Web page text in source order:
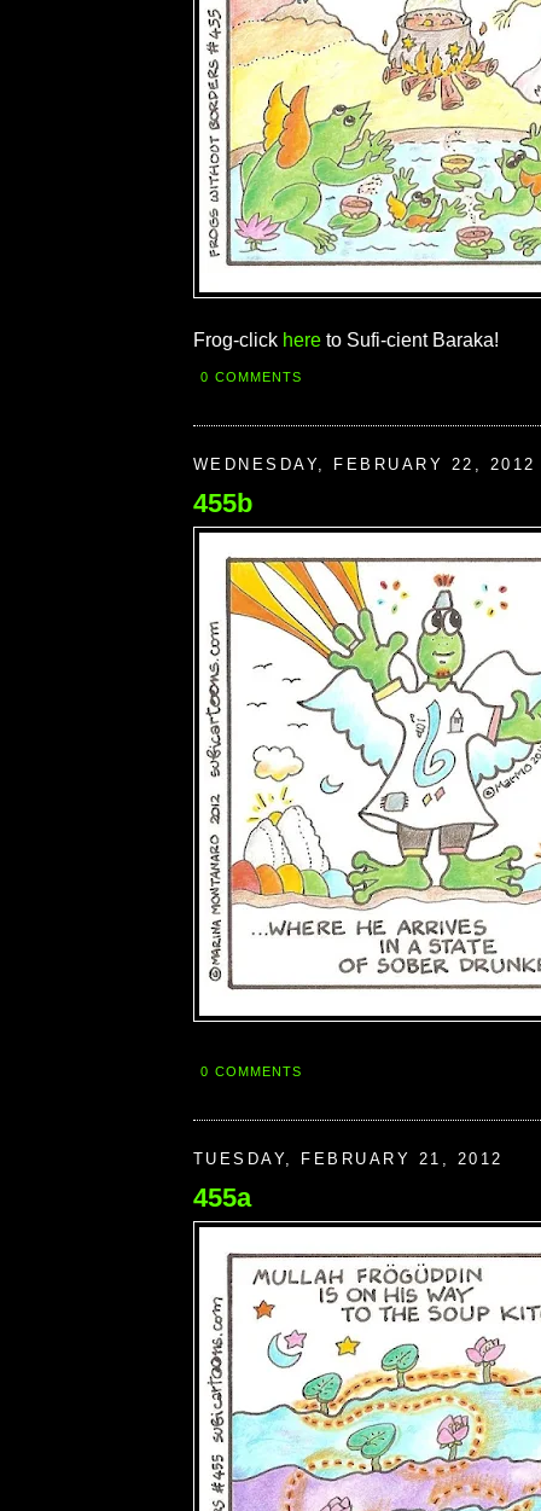
Frog-click here to Sufi-cient Baraka!
0 COMMENTS
WEDNESDAY, FEBRUARY 22, 2012
455b
0 COMMENTS
TUESDAY, FEBRUARY 21, 2012
455a